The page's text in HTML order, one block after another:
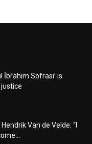
İbrahim Sofrası’ is
Van de Velde: “I